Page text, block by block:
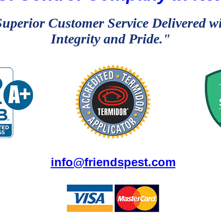
Customer Service Delivered
Integrity and Pride."
info@friendspest.com